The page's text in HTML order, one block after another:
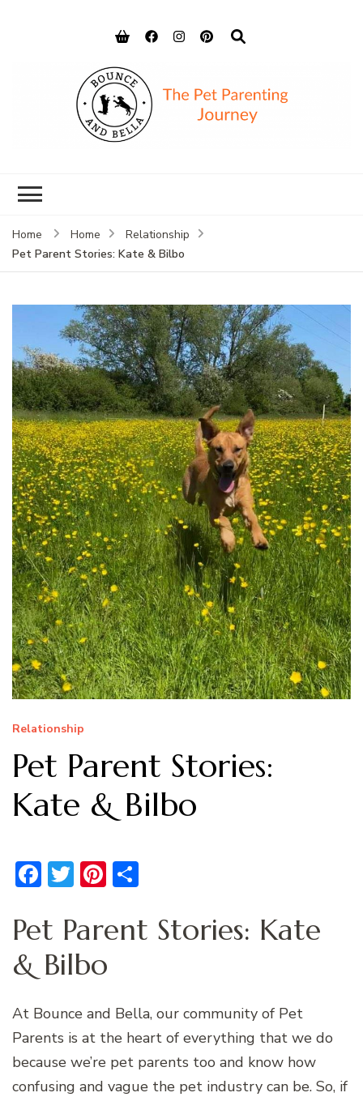
Home Home
Relationship
Pet Parent Stories: Kate & Bilbo
Relationship
Pet Parent Stories:
Kate & Bilbo
Facebook
TwitterPinterest
Pet Parent Stories: Kate
& Bilbo
At Bounce and Bella, our community of Pet
Parents is at the heart of everything that we do
because we’re pet parents too and know how
confusing and vague the pet industry can be. So, if